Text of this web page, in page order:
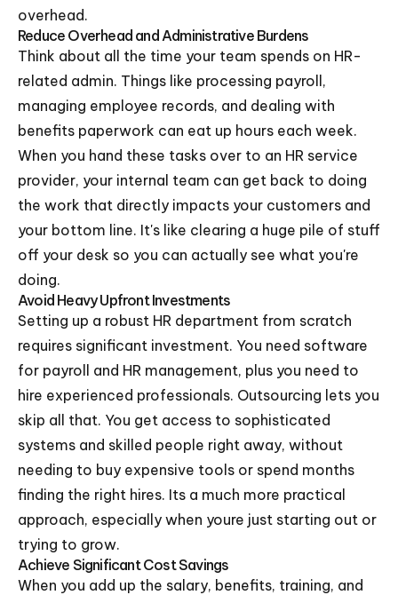
overhead.
Reduce Overhead and Administrative Burdens
Think about all the time your team spends on HR-
related admin. Things like processing payroll,
managing employee records, and dealing with
benefits paperwork can eat up hours each week.
When you hand these tasks over to an HR service
provider, your internal team can get back to doing
the work that directly impacts your customers and
your bottom line. It's like clearing a huge pile of stuff
off your desk so you can actually see what you're
doing.
Avoid Heavy Upfront Investments
Setting up a robust HR department from scratch
requires significant investment. You need software
for payroll and HR management, plus you need to
hire experienced professionals. Outsourcing lets you
skip all that. You get access to sophisticated
systems and skilled people right away, without
needing to buy expensive tools or spend months
finding the right hires. Its a much more practical
approach, especially when youre just starting out or
trying to grow.
Achieve Significant Cost Savings
When you add up the salary, benefits, training, and